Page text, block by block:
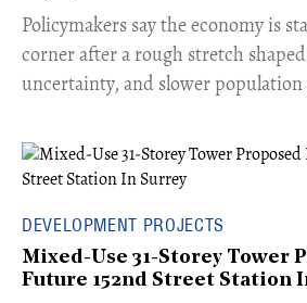
​Policymakers say the economy is
corner after a rough stretch
uncertainty, and slower
DEVELOPMENT PROJECTS
Mixed-Use 31-Storey Tower
Future 152nd Street Station